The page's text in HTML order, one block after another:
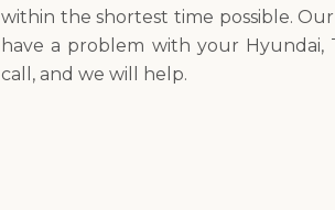
within the shortest time possible.
have a problem with your Hyundai,
call, and we will help.